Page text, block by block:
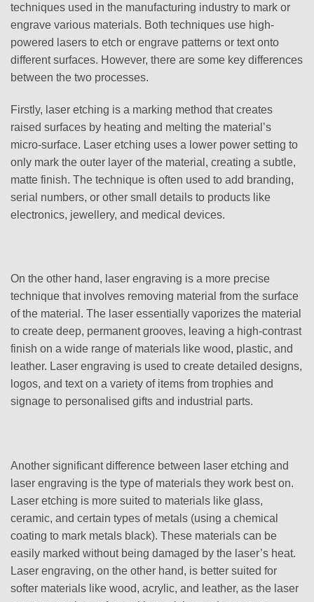
techniques used in the manufacturing industry to mark or
engrave various materials. Both techniques use high-
powered lasers to etch or engrave patterns or text onto
different surfaces. However, there are some key differences
between the two processes.
Firstly, laser etching is a marking method that creates
raised surfaces by heating and melting the material’s
micro-surface. Laser etching uses a lower power setting to
only mark the outer layer of the material, creating a subtle,
matte finish. The technique is often used to add branding,
serial numbers, or other small details to products like
electronics, jewellery, and medical devices.
On the other hand, laser engraving is a more precise
technique that involves removing material from the surface
of the material. The laser essentially vaporizes the material
to create deep, permanent grooves, leaving a high-contrast
finish on a wide range of materials like wood, plastic, and
leather. Laser engraving is used to create detailed designs,
logos, and text on a variety of items from trophies and
signage to personalised gifts and industrial parts.
Another significant difference between laser etching and
laser engraving is the type of materials they work best on.
Laser etching is more suited to materials like glass,
ceramic, and certain types of metals (using a chemical
coating to mark metals black). These materials can be
easily marked without being damaged by the laser’s heat.
Laser engraving, on the other hand, is better suited for
softer materials like wood, acrylic, and leather, as the laser